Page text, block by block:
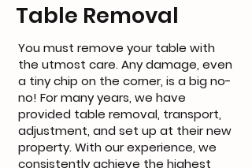
Table Removal
You must remove your table with
the utmost care. Any damage, even
a tiny chip on the corner, is a big no-
no! For many years, we have
provided table removal, transport,
adjustment, and set up at their new
property. With our experience, we
consistently achieve the highest